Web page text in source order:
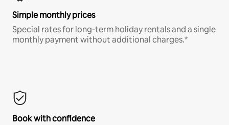
Simple monthly prices
Special rates for long-term holiday rentals and a single
monthly payment without additional charges.*
Book with confidence